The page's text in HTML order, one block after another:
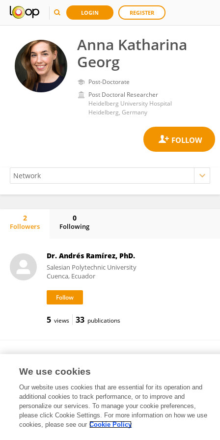
LOGIN REGISTER
Anna Katharina
Georg
Post-Doctorate
Post Doctoral Researcher
Heidelberg University Hospital
Heidelberg, Germany
2
Followers
0
Following
Dr. Andrés Ramírez, PhD.
Salesian Polytechnic University
Cuenca, Ecuador
5 views 33 publications
Rebecca Pearson
Manchester Metropolitan University
Manchester, United Kingdom
8,101 views 190 publications
We use cookies
Our website uses cookies that are essential for its operation and
additional cookies to track performance, or to improve and
personalize our services. To manage your cookie preferences,
please click Cookie Settings. For more information on how we use
cookies, please see our Cookie Policy